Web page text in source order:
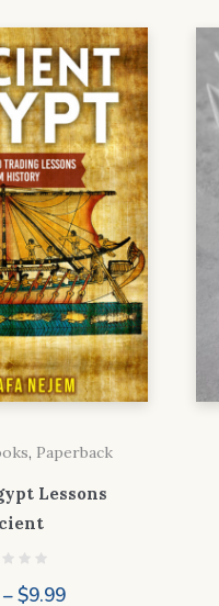
, Paperback
Lessons
–$9.99Price